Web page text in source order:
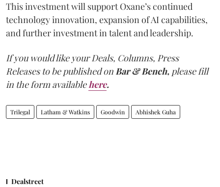
This investment will support Oxane’s continued
technology innovation, expansion of AI capabilities,
and further investment in talent and leadership.
If you would like your Deals, Columns, Press
Releases to be published onBar & Bench, please fill
in the form availablehere.
Trilegal Latham & Watkins Goodwin Abhishek Guha
Dealstreet